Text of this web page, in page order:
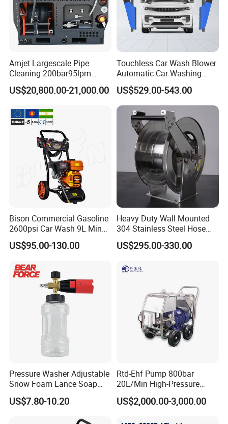
Amjet Largescale Pipe
Cleaning 200bar95lpm
Sewer Jetting Machine
Municipal Drainage Pipe
US$20,800.00-21,000.00
Touchless Car Wash Blower
Automatic Car Washing
Machine Car Dryer Blower
US$529.00-543.00
Bison Commercial Gasoline
2600psi Car Wash 9L Min
180bar High Pressure
Washer
US$95.00-130.00
Heavy Duty Wall Mounted
304 Stainless Steel Hose
Reel with Auto Rewind
US$295.00-330.00
Pressure Washer Adjustable
Snow Foam Lance Soap
Foamer Foam Cannon with
1/4 Quick Plug and Click
US$7.80-10.20
Rtd-Ehf Pump 800bar
20L/Min High-Pressure
Cleaning Machine for
Industry Cleaning
US$2,000.00-3,000.00